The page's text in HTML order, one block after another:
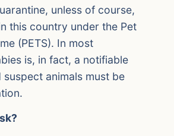
unless of course,
this country under the Pet
(PETS). In most
is, in fact, a notifiable
suspect animals must be